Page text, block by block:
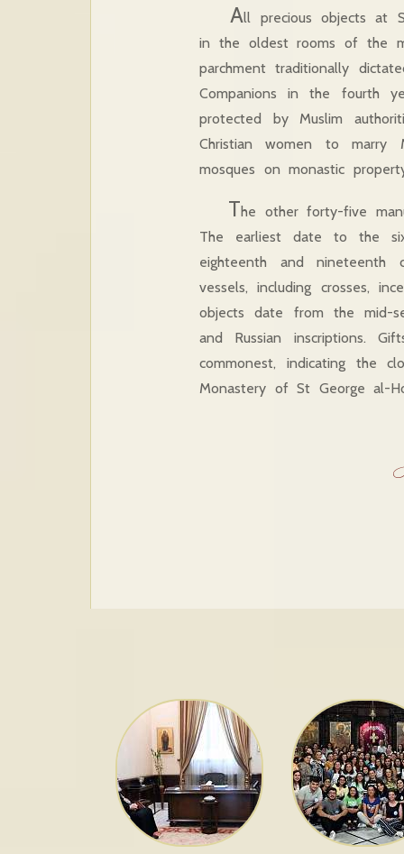
All precious objects at
in the oldest rooms of the
parchment traditionally
Companions in the fourth
protected by Muslim
Christian women to marry
mosques on monastic
The other forty-five
The earliest date to the
eighteenth and nineteenth
vessels, including crosses,
objects date from the mid-
and Russian inscriptions.
commonest, indicating the
Monastery of St George al-